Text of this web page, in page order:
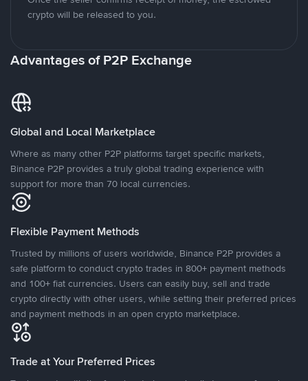
crypto will be released to you.
Advantages of P2P Exchange
Global and Local Marketplace
Where as many other P2P platforms target specific markets,
Binance P2P provides a truly global trading experience with
support for more than 70 local currencies.
Flexible Payment Methods
Trusted by millions of users worldwide, Binance P2P provides a
safe platform to conduct crypto trades in 800+ payment methods
and 100+ fiat currencies. Users can easily buy, sell and trade
crypto directly with other users, while setting their preferred prices
and payment methods in an open crypto marketplace.
Trade at Your Preferred Prices